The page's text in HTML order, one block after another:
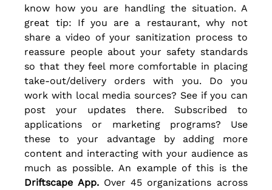
know how you are handling the situation. A
great tip: If you are a restaurant, why not
share a video of your sanitization process to
reassure people about your safety standards
so that they feel more comfortable in placing
take-out/delivery orders with you. Do you
work with local media sources? See if you can
post your updates there. Subscribed to
applications or marketing programs? Use
these to your advantage by adding more
content and interacting with your audience as
much as possible. An example of this is the
Driftscape App. Over 45 organizations across